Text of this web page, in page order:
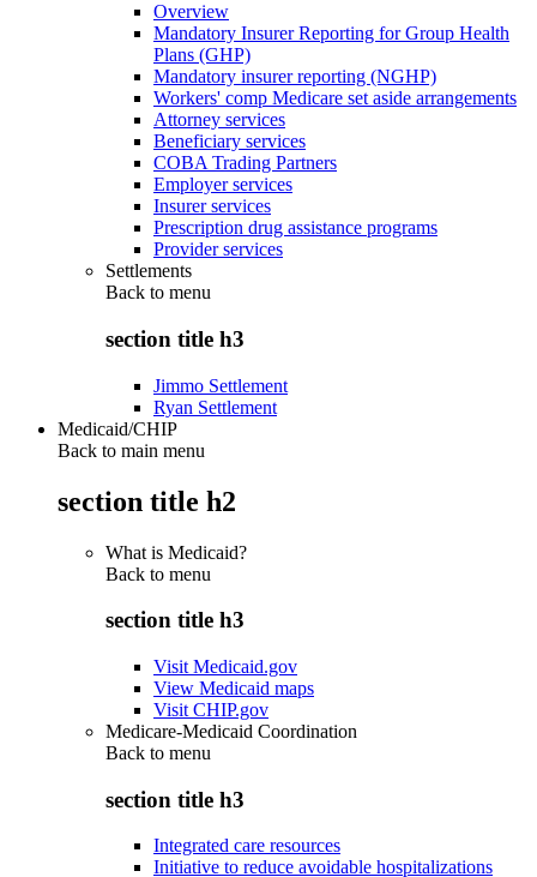
Overview
Mandatory Insurer Reporting for Group Health
Plans (GHP)
Mandatory insurer reporting (NGHP)
Workers' comp Medicare set aside arrangements
Attorney services
Beneficiary services
COBA Trading Partners
Employer services
Insurer services
Prescription drug assistance programs
Provider services
Settlements
Back to menu
section title h3
Jimmo Settlement
Ryan Settlement
Medicaid/CHIP
Back to main menu
section title h2
What is Medicaid?
Back to menu
section title h3
Visit Medicaid.gov
View Medicaid maps
Visit CHIP.gov
Medicare-Medicaid Coordination
Back to menu
section title h3
Integrated care resources
Initiative to reduce avoidable hospitalizations